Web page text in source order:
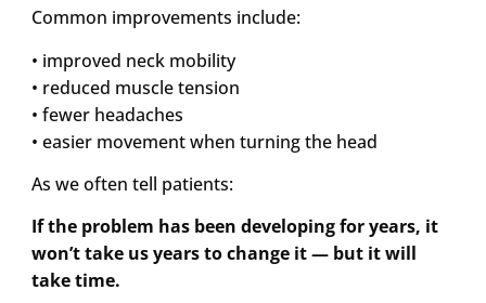
Common improvements include:
• improved neck mobility
• reduced muscle tension
• fewer headaches
• easier movement when turning the head
As we often tell patients:
If the problem has been developing for years, it
won’t take us years to change it — but it will
take time.